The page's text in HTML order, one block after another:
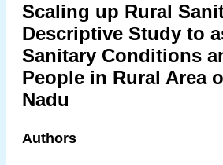
Scaling up Rural
Descriptive Study to
Sanitary Conditions
People in Rural Area
Nadu
Authors